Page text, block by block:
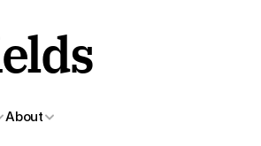
About